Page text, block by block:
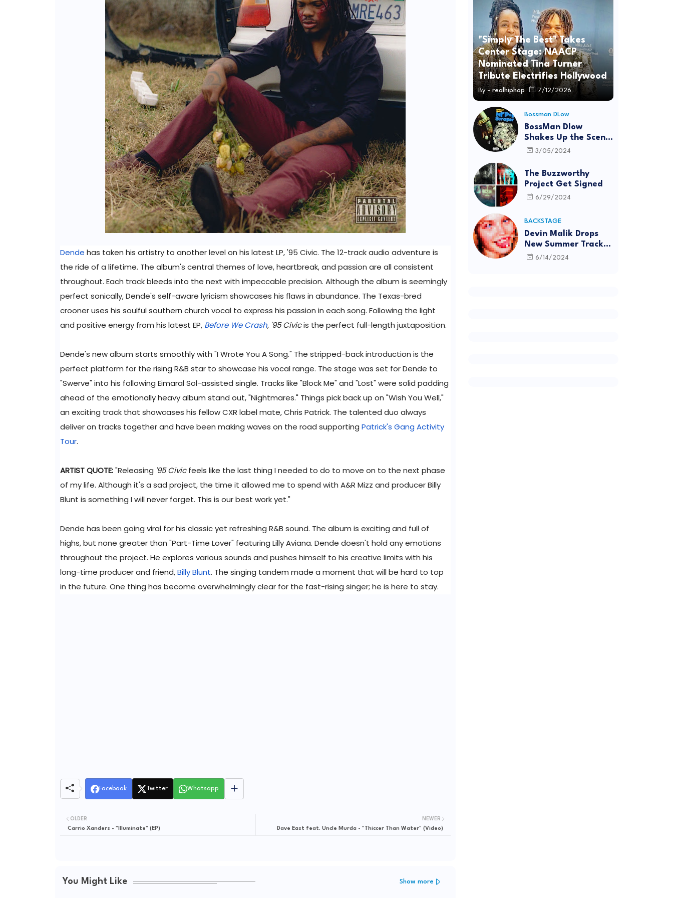
Dende has taken his artistry to another level on his latest LP, '95 Civic. The 12-track audio adventure is
the ride of a lifetime. The album's central themes of love, heartbreak, and passion are all consistent
throughout. Each track bleeds into the next with impeccable precision. Although the album is seemingly
perfect sonically, Dende's self-aware lyricism showcases his flaws in abundance. The Texas-bred
crooner uses his soulful southern church vocal to express his passion in each song. Following the light
and positive energy from his latest EP, Before We Crash, '95 Civicis the perfect full-length juxtaposition.
Dende's new album starts smoothly with "I Wrote You A Song." The stripped-back introduction is the
perfect platform for the rising R&B star to showcase his vocal range. The stage was set for Dende to
"Swerve" into his following Eimaral Sol-assisted single. Tracks like "Block Me" and "Lost" were solid padding
ahead of the emotionally heavy album stand out, "Nightmares." Things pick back up on "Wish You Well,"
an exciting track that showcases his fellow CXR label mate, Chris Patrick. The talented duo always
deliver on tracks together and have been making waves on the road supporting Patrick's Gang Activity
Tour.
ARTIST QUOTE:"Releasing '95 Civicfeels like the last thing I needed to do to move on to the next phase
of my life. Although it's a sad project, the time it allowed me to spend with A&R Mizz and producer Billy
Blunt is something I will never forget. This is our best work yet."
Dende has been going viral for his classic yet refreshing R&B sound. The album is exciting and full of
highs, but none greater than "Part-Time Lover" featuring Lilly Aviana. Dende doesn't hold any emotions
throughout the project. He explores various sounds and pushes himself to his creative limits with his
long-time producer and friend,Billy Blunt. The singing tandem made a moment that will be hard to top
in the future. One thing has become overwhelmingly clear for the fast-rising singer; he is here to stay.
Facebook Twitter Whatsapp
NEWER
Dave East feat. Uncle Murda - "Thiccer Than Water" (Video)
OLDER
Carrio Xanders - "Illuminate" (EP)
You Might Like Show more
"Simply The Best" Takes
Center Stage: NAACP
Nominated Tina Turner
Tribute Electrifies Hollywood
By - realhiphop 7/12/2026
Bossman DLow
BossMan Dlow
Shakes Up the Scene
with "Mr Pot
3/05/2024
The Buzzworthy
Project Get Signed
6/29/2024
BACKSTAGE
Devin Malik Drops
New Summer Track
“BACKSTAGE” and
6/14/2024